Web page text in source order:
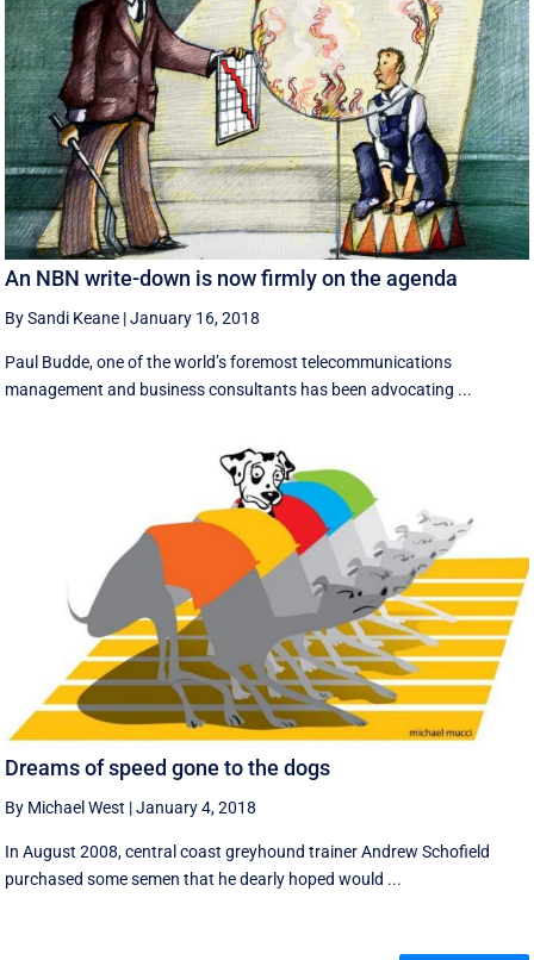
An NBN write-down is now firmly on the agenda
By Sandi Keane |January 16, 2018
Paul Budde, one of the world’s foremost telecommunications
management and business consultants has been advocating ...
Dreams of speed gone to the dogs
By Michael West |January 4, 2018
In August 2008, central coast greyhound trainer Andrew Schofield
purchased some semen that he dearly hoped would ...